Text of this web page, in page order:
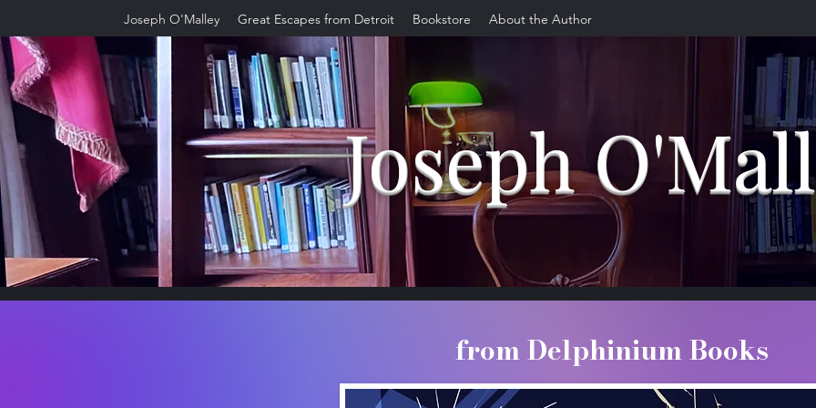
Joseph
Joseph O'Malley Great Escapes from Detroit Bookstore About the Author
from Delphinium Books